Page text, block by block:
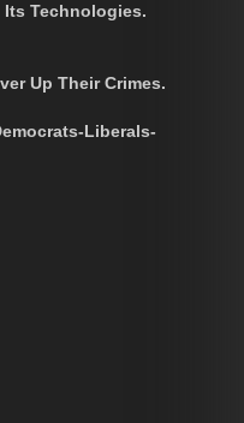
Technologies.
Up Their Crimes.
Liberals-